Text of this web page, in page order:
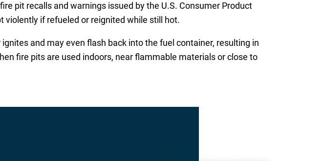
pit recalls and warnings issued by the U.S. Consumer Product
violently if refueled or reignited while still hot.
and may even flash back into the fuel container, resulting in
fire pits are used indoors, near flammable materials or close to